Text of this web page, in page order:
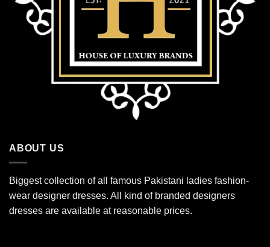
ABOUT US
Biggest collection of all famous Pakistani ladies fashion-
wear designer dresses. All kind of branded designers
dresses are available at reasonable prices.